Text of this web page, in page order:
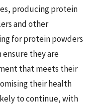
producing protein
and other
for protein powders
they are
that meets their
their health
to continue, with